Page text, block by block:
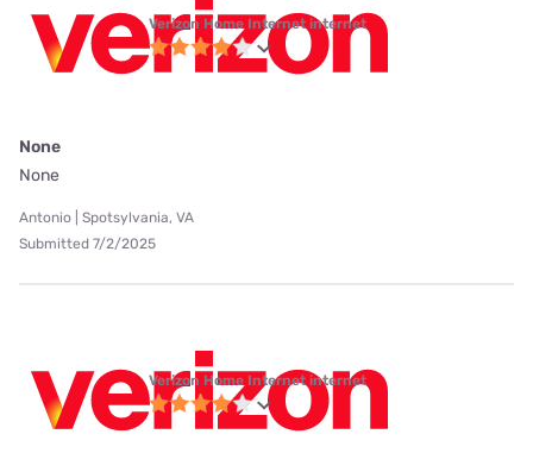
Verizon Home Internet internet
None
None
Antonio | Spotsylvania, VA
Submitted 7/2/2025
Verizon Home Internet internet